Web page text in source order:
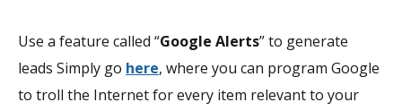
Use a feature called “Google Alerts” to generate
leads Simply go here, where you can program Google
to troll the Internet for every item relevant to your